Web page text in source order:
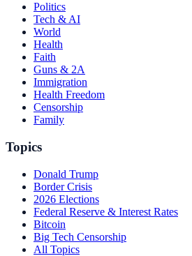
Politics
Tech & AI
World
Health
Faith
Guns & 2A
Immigration
Health Freedom
Censorship
Family
Topics
Donald Trump
Border Crisis
2026 Elections
Federal Reserve & Interest Rates
Bitcoin
Big Tech Censorship
All Topics